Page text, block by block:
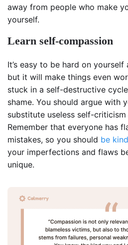
away from people who make
yourself.
Learn self-compassion
It’s easy to be hard on
but it will make things even
stuck in a self-destructive
shame. You should argue with
substitute useless self-
Remember that everyone has
mistakes, so you should be
your imperfections and flaws
unique.